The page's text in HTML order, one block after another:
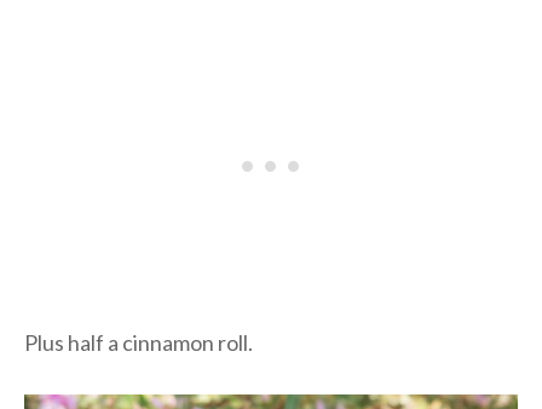
Plus half a cinnamon roll.